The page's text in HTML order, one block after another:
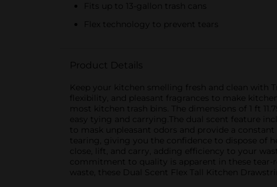
Fits up to 13-gallon trash cans
Flex technology to prevent tears
Product Details
Keep your kitchen smelling fresh and clean with
flexibility, and pleasant fragrances to make
most kitchen trash bins. The dimensions of 1 ft
easy tying and carrying.The dual scent feature
to mask unpleasant odors and provide a
tearing, giving you the confidence to dispose of
close, lift, and carry, adding efficiency to your
commitment to quality is apparent in these
waste, these Dual Scent Flex Tall Kitchen